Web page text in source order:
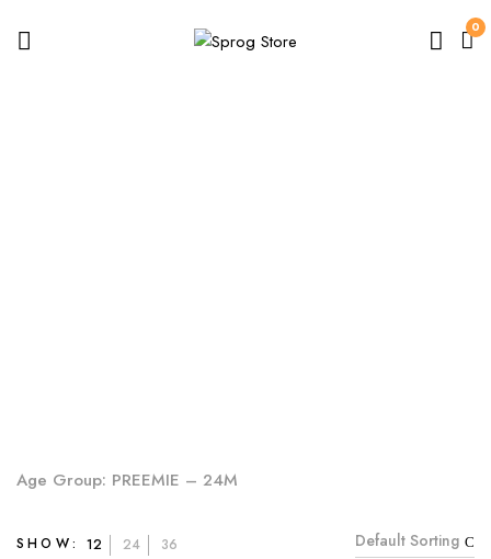
0
Age Group: PREEMIE – 24M
Default Sorting
SHOW: 12 24 36